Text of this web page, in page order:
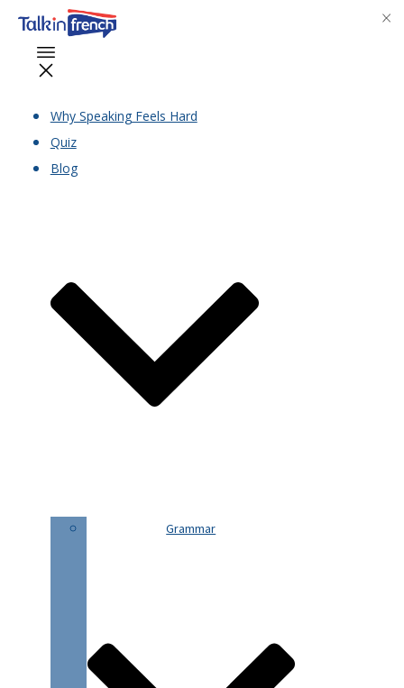
Why Speaking Feels Hard
Quiz
Blog
Grammar